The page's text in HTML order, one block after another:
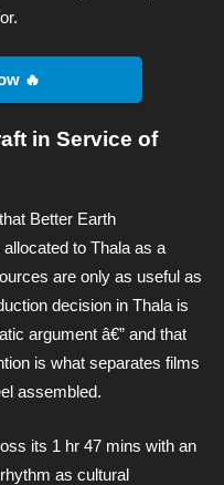
🔥
in Service of
Better Earth
to Thala as a
are only as useful as
decision in Thala is
argument â€” and that
is what separates films
assembled.
its 1 hr 47 mins with an
as cultural